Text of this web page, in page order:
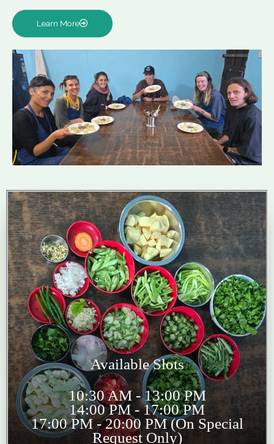
Learn More
Available Slots
10:30 AM - 13:00 PM
14:00 PM - 17:00 PM
17:00 PM - 20:00 PM (On Special
Request Only)